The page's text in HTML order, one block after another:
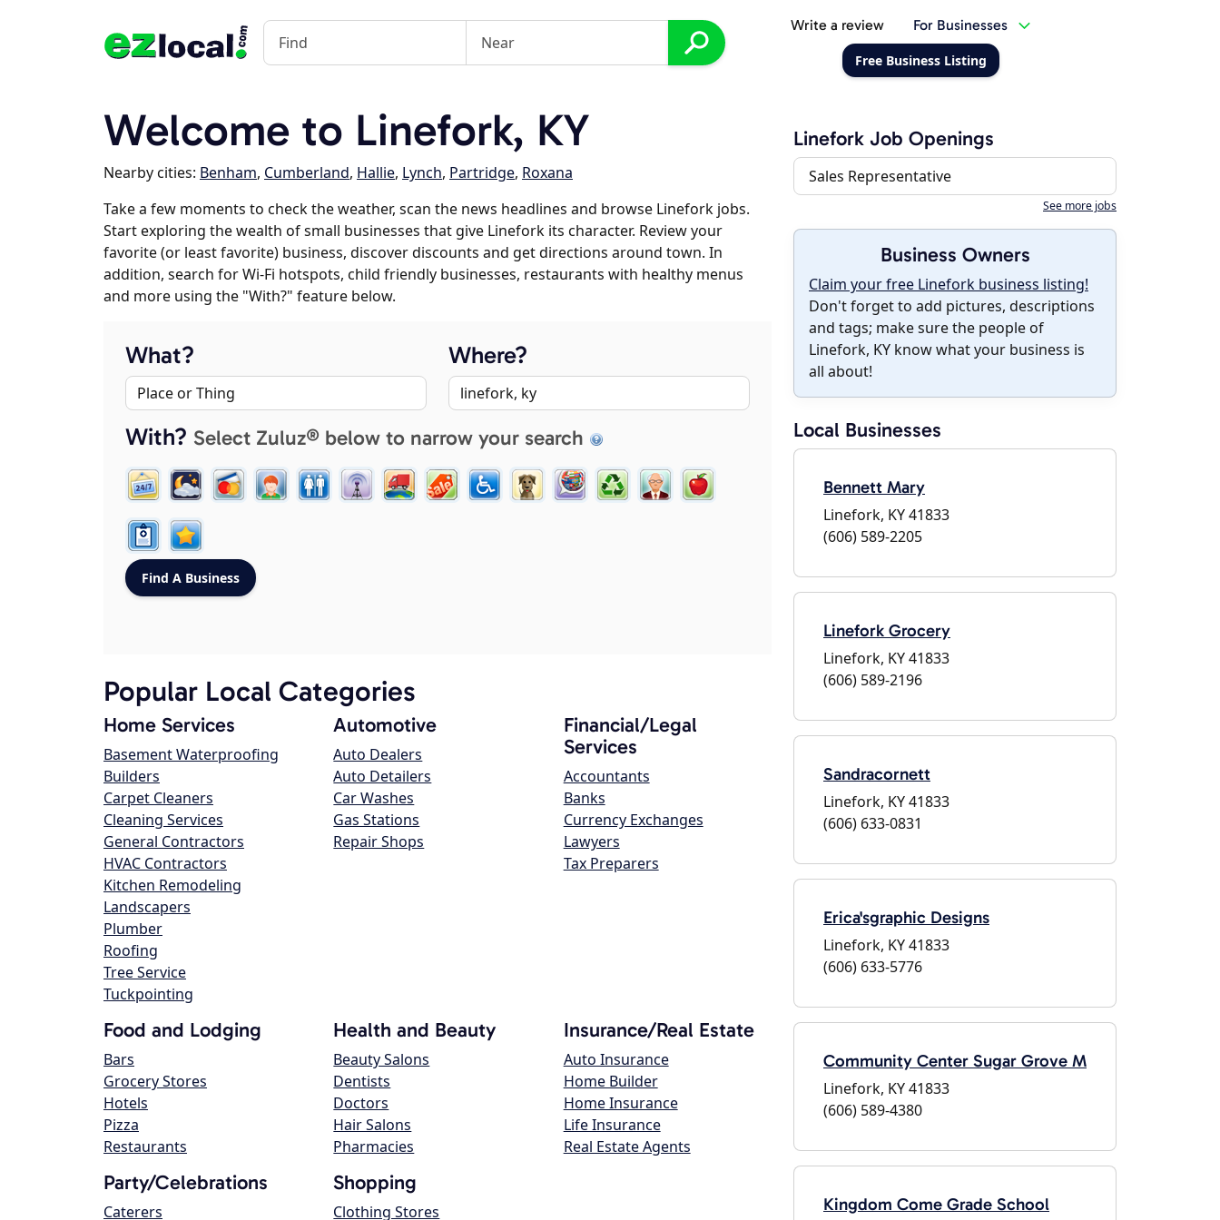
Write a review For Businesses
Free Business Listing
Welcome to Linefork, KY
Nearby cities: Benham, Cumberland, Hallie, Lynch, Partridge, Roxana
Take a few moments to check the weather, scan the news headlines and browse Linefork jobs.
Start exploring the wealth of small businesses that give Linefork its character. Review your
favorite (or least favorite) business, discover discounts and get directions around town. In
addition, search for Wi-Fi hotspots, child friendly businesses, restaurants with healthy menus
and more using the "With?" feature below.
What? Where?
With? Select Zuluz® below to narrow your search
Popular Local Categories
Home Services
Basement Waterproofing
Builders
Carpet Cleaners
Cleaning Services
General Contractors
HVAC Contractors
Kitchen Remodeling
Landscapers
Plumber
Roofing
Tree Service
Tuckpointing
Automotive
Auto Dealers
Auto Detailers
Car Washes
Gas Stations
Repair Shops
Financial/Legal
Services
Accountants
Banks
Currency Exchanges
Lawyers
Tax Preparers
Food and Lodging
Bars
Grocery Stores
Hotels
Pizza
Restaurants
Health and Beauty
Beauty Salons
Dentists
Doctors
Hair Salons
Pharmacies
Insurance/Real Estate
Auto Insurance
Home Builder
Home Insurance
Life Insurance
Real Estate Agents
Party/Celebrations
Caterers
Shopping
Clothing Stores
Linefork Job Openings
Sales Representative
See more jobs
Business Owners
Claim your free Linefork business listing!
Don't forget to add pictures, descriptions
and tags; make sure the people of
Linefork, KY know what your business is
all about!
Local Businesses
Bennett Mary
Linefork, KY 41833
(606) 589-2205
Linefork Grocery
Linefork, KY 41833
(606) 589-2196
Sandracornett
Linefork, KY 41833
(606) 633-0831
Erica'sgraphic Designs
Linefork, KY 41833
(606) 633-5776
Community Center Sugar Grove M
Linefork, KY 41833
(606) 589-4380
Kingdom Come Grade School